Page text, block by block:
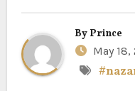
By Prince
May 18,